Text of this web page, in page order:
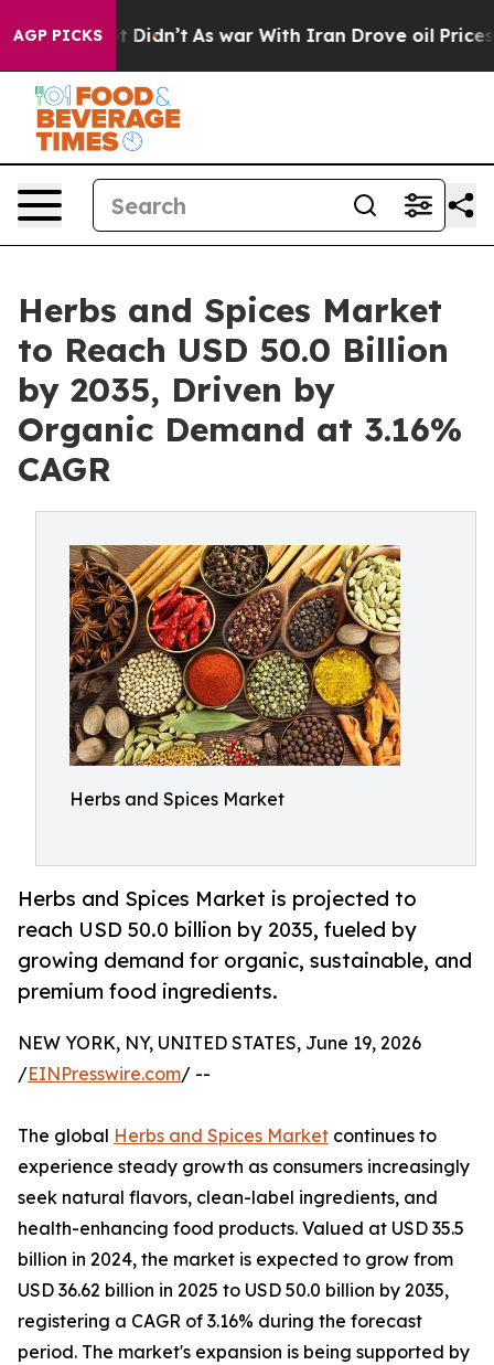
AGP PICKS
it Didn’t As war With Iran Drove oil Prices Higher,
Herbs and Spices Market
to Reach USD 50.0 Billion
by 2035, Driven by
Organic Demand at 3.16%
CAGR
Herbs and Spices Market
Herbs and Spices Market is projected to
reach USD 50.0 billion by 2035, fueled by
growing demand for organic, sustainable, and
premium food ingredients.
NEW YORK, NY, UNITED STATES, June 19, 2026
/EINPresswire.com/ --
The global Herbs and Spices Market continues to
experience steady growth as consumers increasingly
seek natural flavors, clean-label ingredients, and
health-enhancing food products. Valued at USD 35.5
billion in 2024, the market is expected to grow from
USD 36.62 billion in 2025 to USD 50.0 billion by 2035,
registering a CAGR of 3.16% during the forecast
period. The market's expansion is being supported by